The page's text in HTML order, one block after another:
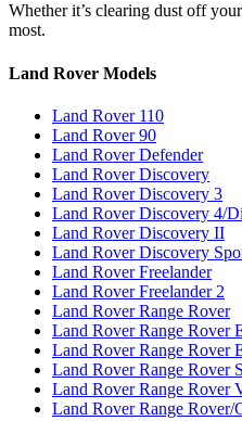
Whether it’s clearing dust off
most.
Land Rover Models
Land Rover 110
Land Rover 90
Land Rover Defender
Land Rover Discovery
Land Rover Discovery 3
Land Rover Discovery 4/
Land Rover Discovery II
Land Rover Discovery
Land Rover Freelander
Land Rover Freelander 2
Land Rover Range Rover
Land Rover Range Rover
Land Rover Range Rover
Land Rover Range Rover
Land Rover Range Rover
Land Rover Range Rover/